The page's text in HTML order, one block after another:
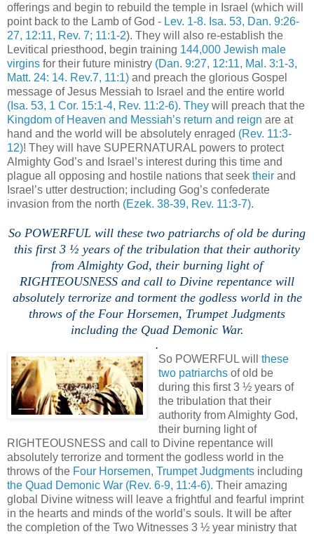
offerings and begin to rebuild the temple in Israel (which will
point back to the Lamb of God - Lev. 1-8. Isa. 53, Dan. 9:26-
27, 12:11, Rev. 7; 11:1-2). They will also re-establish the
Levitical priesthood, begin training 144,000 Jewish male
virgins for their future ministry (Dan. 9:27, 12:11, Mal. 3:1-3,
Matt. 24: 14. Rev.7, 11:1) and preach the glorious Gospel
message of Jesus Messiah to Israel and the entire world
(Isa. 53, 1 Cor. 15:1-4, Rev. 11:2-6). They will preach that the
Kingdom of Heaven and Messiah’s return and reign are at
hand and the world will be absolutely enraged (Rev. 11:3-
12)! They will have SUPERNATURAL powers to protect
Almighty God’s and Israel’s interest during this time and
plague all opposing and hostile nations that seek their and
Israel’s utter destruction; including Gog’s confederate
invasion from the north (Ezek. 38-39, Rev. 11:3-7).
So POWERFUL will these two patriarchs of old be during
this first 3 ½ years of the tribulation that their authority
from Almighty God, their burning light of
RIGHTEOUSNESS and call to Divine repentance will
absolutely terrorize and torment the godless world in the
throws of the Four Horsemen, Trumpet Judgments
including the Quad Demonic War.
.
So POWERFUL will these
two patriarchsof old be
during this first 3 ½ years of
the tribulation that their
authority from Almighty God,
their burning light of
RIGHTEOUSNESS and call to Divine repentance will
absolutely terrorize and torment the godless world in the
throws of the Four Horsemen, Trumpet Judgments including
the Quad Demonic War (Rev. 6-9, 11:4-6). Their amazing
global Divine witness will leave a frightful and fearful imprint
in the hearts and minds of the world’s souls. It will be after
the completion of the Two Witnesses 3 ½ year ministry that